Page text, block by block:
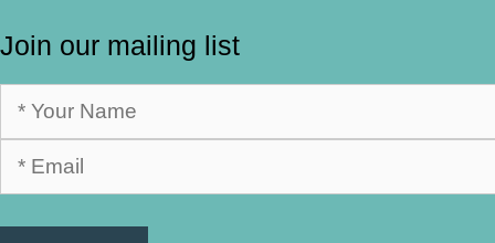
Join our mailing list